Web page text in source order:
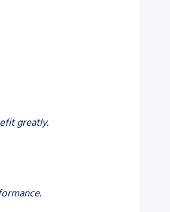
greatly.